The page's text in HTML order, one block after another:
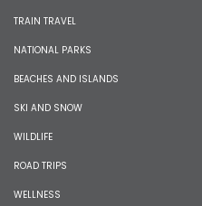
TRAIN TRAVEL
NATIONAL PARKS
BEACHES AND ISLANDS
SKI AND SNOW
WILDLIFE
ROAD TRIPS
WELLNESS